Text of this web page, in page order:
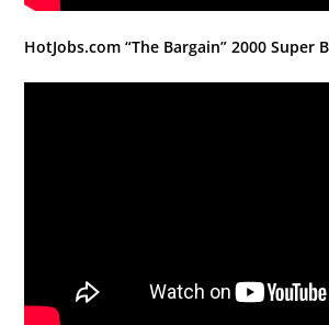
HotJobs.com “The Bargain” 2000 Super